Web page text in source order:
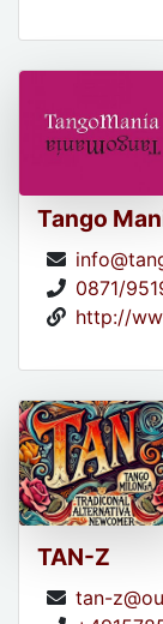
Tango
0871/
http://
TAN-Z
tan-